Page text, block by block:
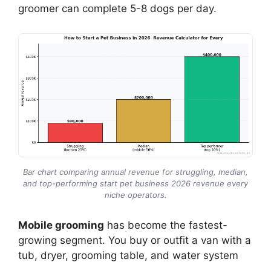
groomer can complete 5-8 dogs per day.
Bar chart comparing annual revenue for struggling, median,
and top-performing start pet business 2026 revenue every
niche operators.
Mobile grooming has become the fastest-
growing segment. You buy or outfit a van with a
tub, dryer, grooming table, and water system